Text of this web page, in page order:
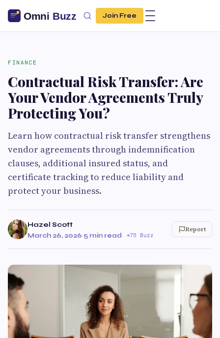
Join Free
FINANCE
Contractual Risk Transfer: Are
Your Vendor Agreements Truly
Protecting You?
Learn how contractual risk transfer strengthens
vendor agreements through indemnification
clauses, additional insured status, and
certificate tracking to reduce liability and
protect your business.
Hazel Scott
March 26, 2026·5 min read· 75 Buzz
Report